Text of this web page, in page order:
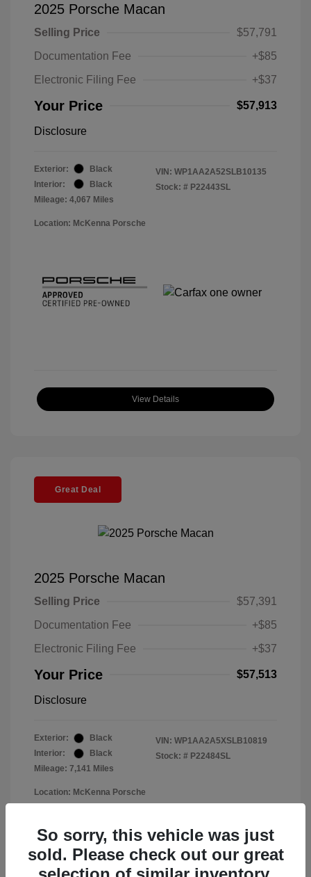
2025 Porsche Macan
Selling Price
$57,791
Documentation Fee
+$85
Electronic Filing Fee
+$37
Your Price $57,913
Disclosure
Exterior:
Black
Interior:
Black
Mileage: 4,067 Miles
VIN: WP1AA2A52SLB10135
Stock: # P22443SL
Location: McKenna Porsche
View Details
Great Deal
2025 Porsche Macan
Selling Price
$57,391
Documentation Fee
+$85
Electronic Filing Fee
+$37
Your Price $57,513
Disclosure
Exterior:
Black
Interior:
Black
Mileage: 7,141 Miles
VIN: WP1AA2A5XSLB10819
Stock: # P22484SL
Location: McKenna Porsche
So sorry, this vehicle was just
sold. Please check out our great